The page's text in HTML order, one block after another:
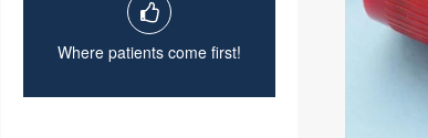
Where patients come first!